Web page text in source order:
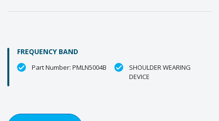
FREQUENCY BAND
Part Number: PMLN5004B
SHOULDER WEARING
DEVICE